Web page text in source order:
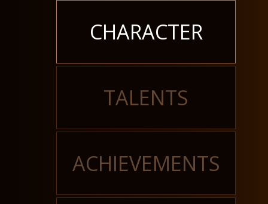
CHARACTER
TALENTS
ACHIEVEMENTS